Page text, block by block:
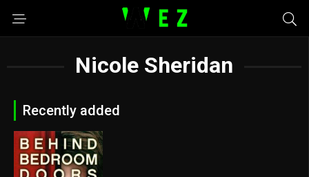
Nicole Sheridan
Recently added